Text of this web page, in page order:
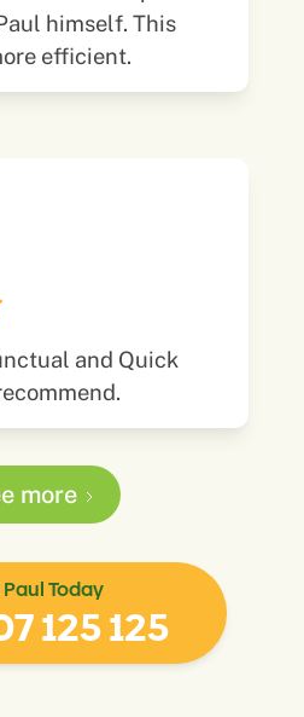
himself. This
efficient.
and Quick
more
Today
125 125